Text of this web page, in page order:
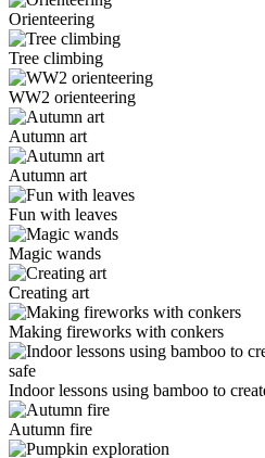
Orienteering
Tree climbing
WW2 orienteering
Autumn art
Autumn art
Fun with leaves
Magic wands
Creating art
Making fireworks with conkers
Indoor lessons using bamboo to
Autumn fire